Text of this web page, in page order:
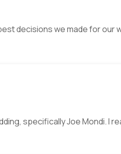
decisions we made for our
specifically Joe Mondi.